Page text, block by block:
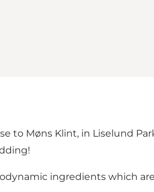
to Møns Klint, in Liselund
ingredients which